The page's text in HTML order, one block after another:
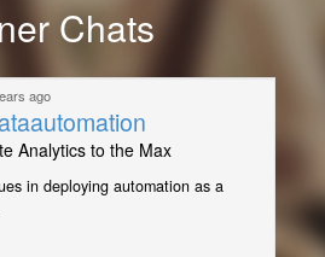
Chats
ago
Analytics to the Max
in deploying automation as a